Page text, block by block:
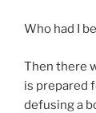
Who had I
Then there
is prepared
defusing a